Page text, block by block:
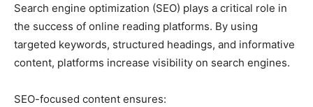
Search engine optimization (SEO) plays a critical role in
the success of online reading platforms. By using
targeted keywords, structured headings, and informative
content, platforms increase visibility on search engines.
SEO-focused content ensures: